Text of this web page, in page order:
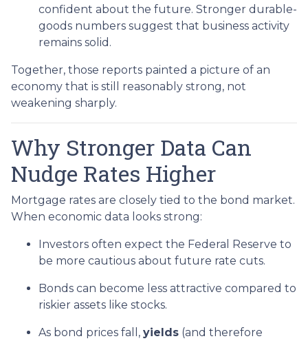
confident about the future. Stronger durable-
goods numbers suggest that business activity
remains solid.
Together, those reports painted a picture of an
economy that is still reasonably strong, not
weakening sharply.
Why Stronger Data Can
Nudge Rates Higher
Mortgage rates are closely tied to the bond market.
When economic data looks strong:
Investors often expect the Federal Reserve to
be more cautious about future rate cuts.
Bonds can become less attractive compared to
riskier assets like stocks.
As bond prices fall, yields (and therefore